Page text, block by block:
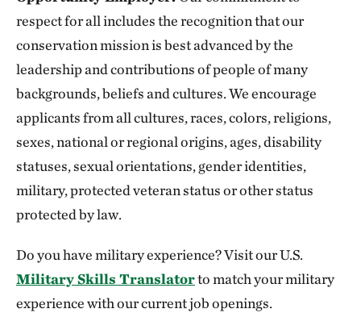
respect for all includes the recognition that our
conservation mission is best advanced by the
leadership and contributions of people of many
backgrounds, beliefs and cultures. We encourage
applicants from all cultures, races, colors, religions,
sexes, national or regional origins, ages, disability
statuses, sexual orientations, gender identities,
military, protected veteran status or other status
protected by law.
Do you have military experience? Visit our U.S.
Military Skills Translatorto match your military
experience with our current job openings.